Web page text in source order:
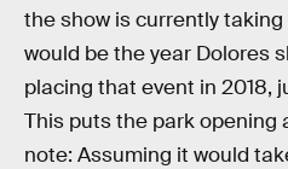
the show is currently
would be the year Dolores
placing that event in 2018,
This puts the park opening
note: Assuming it would